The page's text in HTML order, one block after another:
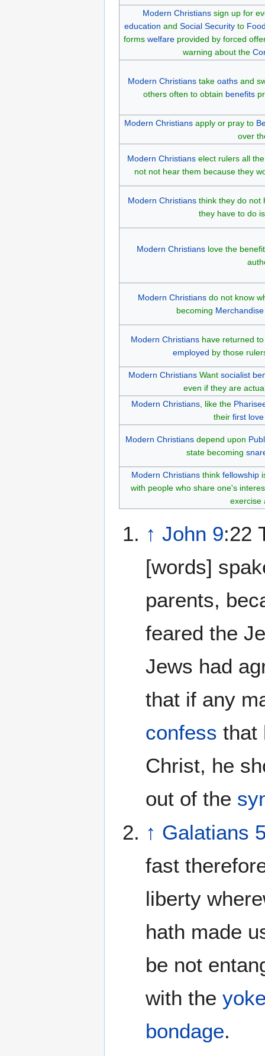
Modern Christianssign up for
education and Social Securityto
forms welfareprovided by forced
warning about the
Modern Christians take oaths and
others often to obtain benefits
Modern Christians apply or pray to
over
Modern Christianselect rulers all
not not hear them because they
Modern Christiansthink they do not
they have to do
Modern Christians love the
Modern Christians do not know
becoming Merchandise
Modern Christians have returned
employed by those
Modern Christians Want socialist
even if they are
Modern Christians , like the
their first love
Modern Christiansdepend upon
state becoming
Modern Christians think fellowship
with people who share one's
exercise
↑ John 9:22
[words]
parents,
feared the
Jews had
that if any
confess that
Christ, he
out of the
↑ Galatians
fast
liberty
hath made
be not
with the
bondage.